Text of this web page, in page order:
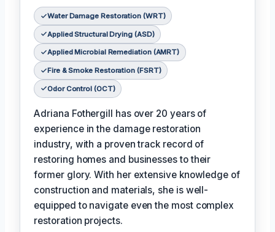
Water Damage Restoration (WRT)
Applied Structural Drying (ASD)
Applied Microbial Remediation (AMRT)
Fire & Smoke Restoration (FSRT)
Odor Control (OCT)
Adriana Fothergill has over 20 years of
experience in the damage restoration
industry, with a proven track record of
restoring homes and businesses to their
former glory. With her extensive knowledge of
construction and materials, she is well-
equipped to navigate even the most complex
restoration projects.